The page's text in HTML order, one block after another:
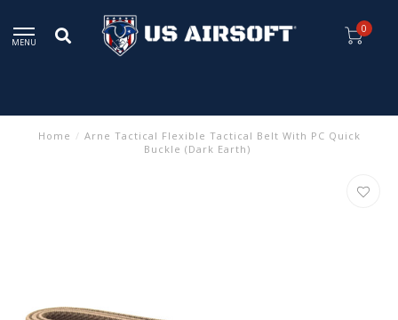
MENU
0
Home / Arne Tactical Flexible Tactical Belt With PC Quick
Buckle (Dark Earth)